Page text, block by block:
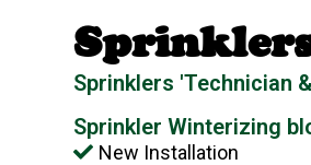
Sprinklers 'Technician
Sprinkler Winterizing
New Installation